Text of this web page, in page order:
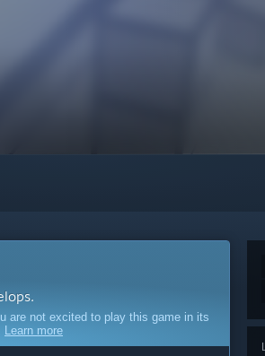
are not excited to play this game in its
Learn more